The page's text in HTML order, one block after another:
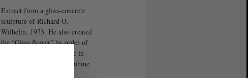
Extract from a glass-concrete
sculpture of Richard O.
Wilhelm, 1973. He also created
the “Glass flower” by order of
the Palace of the Republic in
Berlin. Photo: Stefanie Böhme